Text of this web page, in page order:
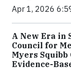
Apr 1, 2026
A New Era in
Council for
Myers
Evidence-